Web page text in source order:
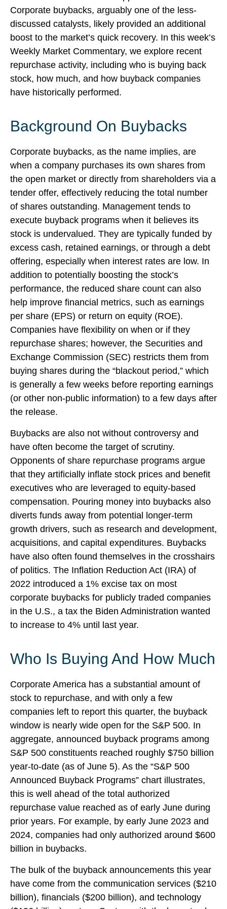
Corporate buybacks, arguably one of the less-
discussed catalysts, likely provided an additional
boost to the market’s quick recovery. In this week’s
Weekly Market Commentary, we explore recent
repurchase activity, including who is buying back
stock, how much, and how buyback companies
have historically performed.
Background On Buybacks
Corporate buybacks, as the name implies, are
when a company purchases its own shares from
the open market or directly from shareholders via a
tender offer, effectively reducing the total number
of shares outstanding. Management tends to
execute buyback programs when it believes its
stock is undervalued. They are typically funded by
excess cash, retained earnings, or through a debt
offering, especially when interest rates are low. In
addition to potentially boosting the stock’s
performance, the reduced share count can also
help improve financial metrics, such as earnings
per share (EPS) or return on equity (ROE).
Companies have flexibility on when or if they
repurchase shares; however, the Securities and
Exchange Commission (SEC) restricts them from
buying shares during the “blackout period,” which
is generally a few weeks before reporting earnings
(or other non-public information) to a few days after
the release.
Buybacks are also not without controversy and
have often become the target of scrutiny.
Opponents of share repurchase programs argue
that they artificially inflate stock prices and benefit
executives who are leveraged to equity-based
compensation. Pouring money into buybacks also
diverts funds away from potential longer-term
growth drivers, such as research and development,
acquisitions, and capital expenditures. Buybacks
have also often found themselves in the crosshairs
of politics. The Inflation Reduction Act (IRA) of
2022 introduced a 1% excise tax on most
corporate buybacks for publicly traded companies
in the U.S., a tax the Biden Administration wanted
to increase to 4% until last year.
Who Is Buying And How Much
Corporate America has a substantial amount of
stock to repurchase, and with only a few
companies left to report this quarter, the buyback
window is nearly wide open for the S&P 500. In
aggregate, announced buyback programs among
S&P 500 constituents reached roughly $750 billion
year-to-date (as of June 5). As the “S&P 500
Announced Buyback Programs” chart illustrates,
this is well ahead of the total authorized
repurchase value reached as of early June during
prior years. For example, by early June 2023 and
2024, companies had only authorized around $600
billion in buybacks.
The bulk of the buyback announcements this year
have come from the communication services ($210
billion), financials ($200 billion), and technology